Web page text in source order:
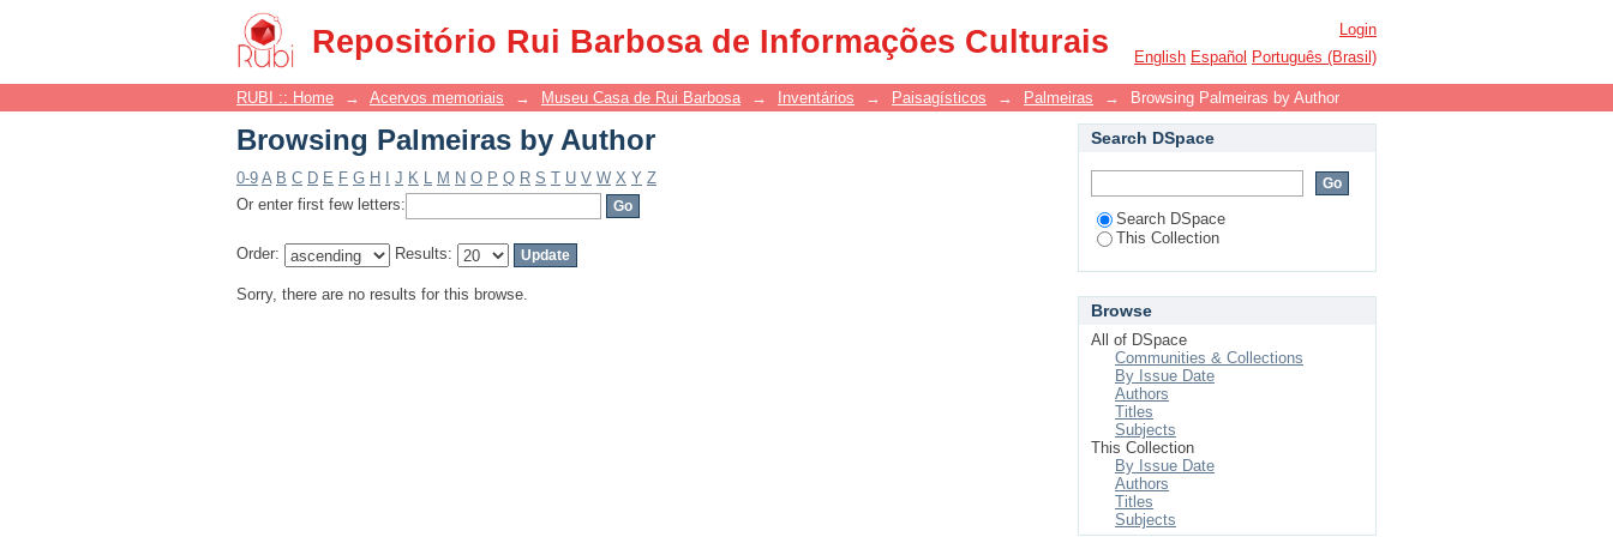
Repositório Rui Barbosa de Informações Culturais
Browsing Palmeiras by Author
Login
English Español Português (Brasil)
RUBI :: Home → Acervos memoriais → Museu Casa de Rui Barbosa → Inventários → Paisagísticos → Palmeiras → Browsing Palmeiras by Author
Browsing Palmeiras by Author
0-9 A B C D E F G H J K L M N O P Q R S T U V W X Y Z
Or enter first few letters:
Order: Results:
Sorry, there are no results for this browse.
Search DSpace
Search DSpace
This Collection
Browse
All of DSpace
Communities & Collections
By Issue Date
Authors
Titles
Subjects
This Collection
By Issue Date
Authors
Titles
Subjects